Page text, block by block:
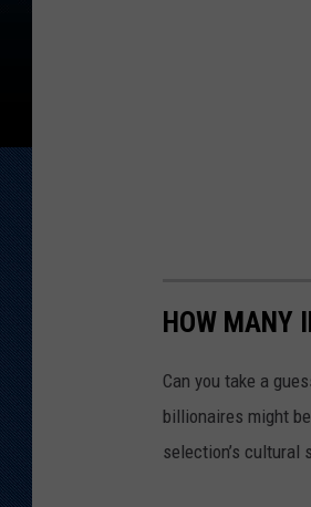
HOW MANY
Can you take a
billionaires might
selection’s cultural